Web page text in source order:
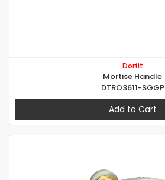
Dorfit
Mortise Handle
DTRO3611-SGGP
Add to Cart